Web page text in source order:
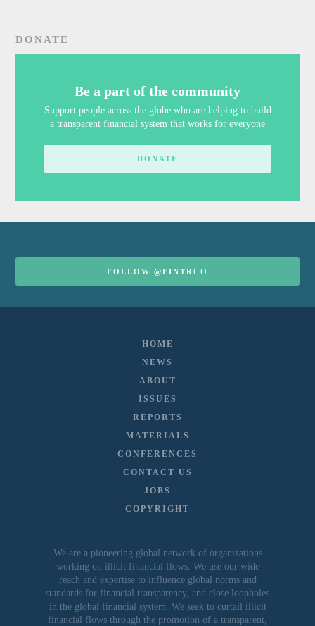
DONATE
Be a part of the community
Support people across the globe who are helping to build
a transparent financial system that works for everyone
DONATE
FOLLOW @FINTRCO
HOME
NEWS
ABOUT
ISSUES
REPORTS
MATERIALS
CONFERENCES
CONTACT US
JOBS
COPYRIGHT
We are a pioneering global network of organizations
working on illicit financial flows. We use our wide
reach and expertise to influence global norms and
standards for financial transparency, and close loopholes
in the global financial system. We seek to curtail illicit
financial flows through the promotion of a transparent,